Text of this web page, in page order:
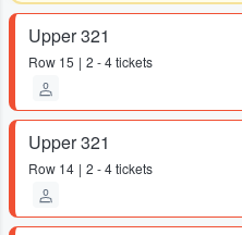
Upper 321
Row 15 2 - 4 tickets
Upper 321
Row 14 2 - 4 tickets